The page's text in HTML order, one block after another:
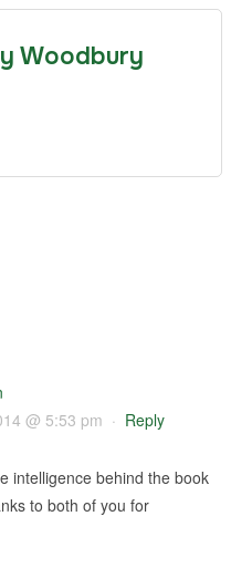
Woodbury
@ 5:53 pm · Reply
intelligence behind the book
to both of you for